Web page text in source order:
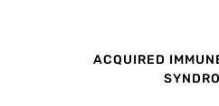
ACQUIRED